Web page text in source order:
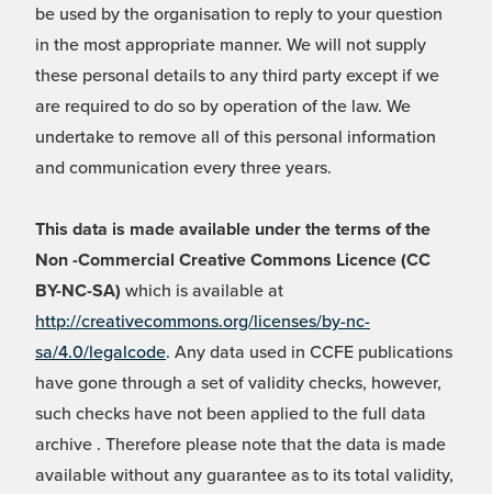
be used by the organisation to reply to your question
in the most appropriate manner. We will not supply
these personal details to any third party except if we
are required to do so by operation of the law. We
undertake to remove all of this personal information
and communication every three years.
This data is made available under the terms of the
Non -Commercial Creative Commons Licence (CC
BY-NC-SA) which is available at
http://creativecommons.org/licenses/by-nc-
sa/4.0/legalcode. Any data used in CCFE publications
have gone through a set of validity checks, however,
such checks have not been applied to the full data
archive . Therefore please note that the data is made
available without any guarantee as to its total validity,